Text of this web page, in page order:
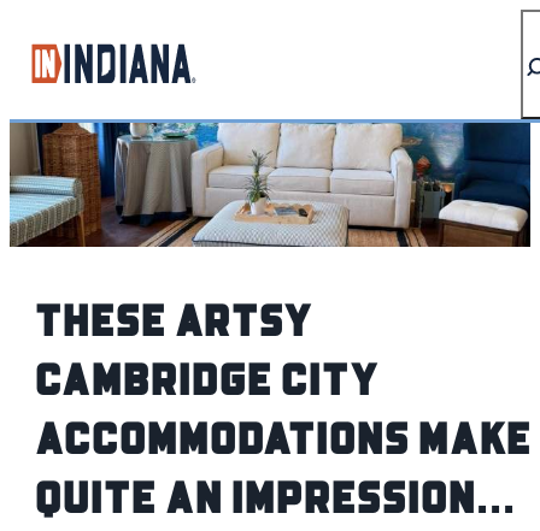
These artsy
Cambridge City
accommodations make
quite an Impression...